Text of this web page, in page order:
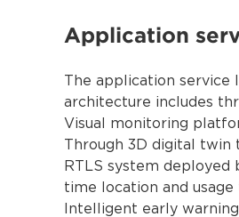
Application
The application service
architecture includes
Visual monitoring
Through 3D digital
RTLS system
time location and
Intelligent early